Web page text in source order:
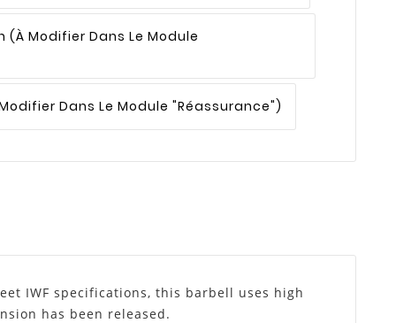
(à Modifier Dans Le Module
Dans Le Module "Réassurance")
IWF specifications, this barbell uses high
has been released.